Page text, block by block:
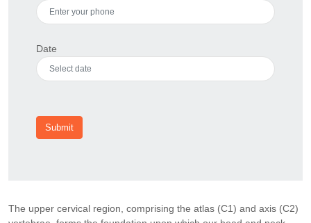
Date
Submit
The upper cervical region, comprising the atlas (C1) and axis (C2)